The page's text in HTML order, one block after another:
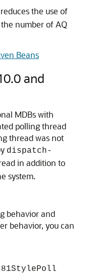
the use of
number of AQ
Beans
and
MDBs with
polling thread
thread was not
dispatch-
in addition to
system.
behavior and
behavior, you can